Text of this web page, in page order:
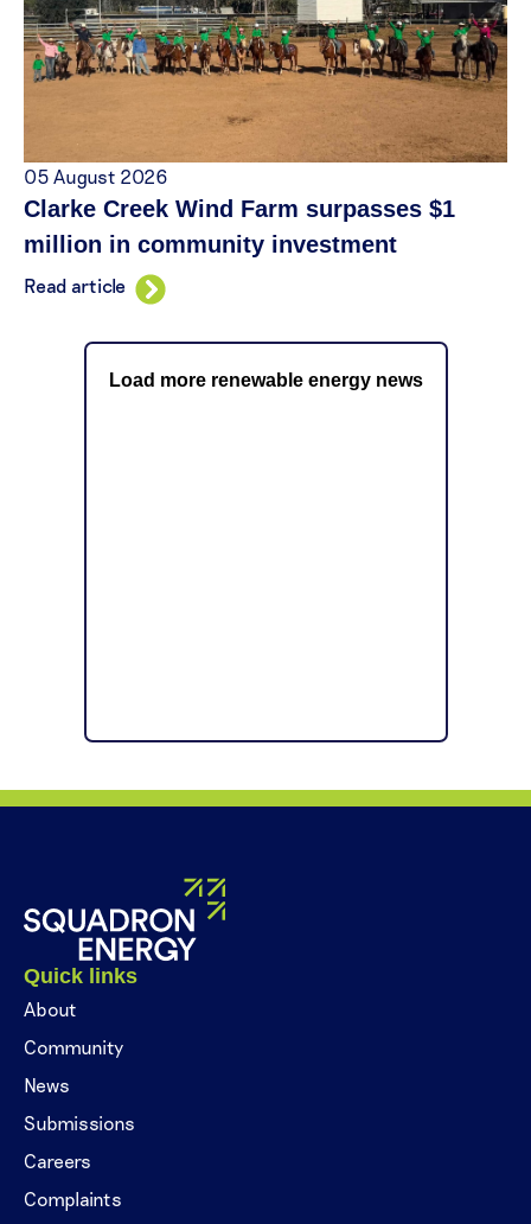
05 August 2026
Clarke Creek Wind Farm surpasses $1
million in community investment
Read article
Load more renewable energy news
Quick links
About
Community
News
Submissions
Careers
Complaints